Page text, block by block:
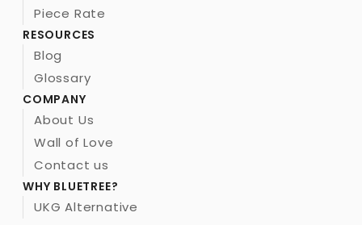
Piece Rate
RESOURCES
Blog
Glossary
COMPANY
About Us
Wall of Love
Contact us
WHY BLUETREE?
UKG Alternative